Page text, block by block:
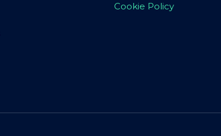
Cookie Policy